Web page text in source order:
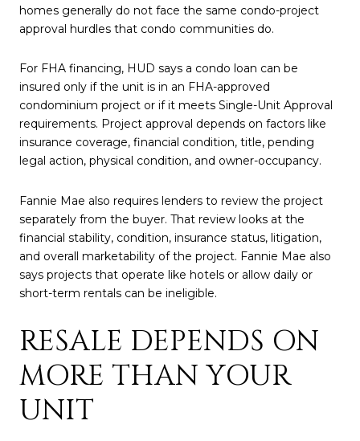
homes generally do not face the same condo-project
approval hurdles that condo communities do.
For FHA financing, HUD says a condo loan can be
insured only if the unit is in an FHA-approved
condominium project or if it meets Single-Unit Approval
requirements. Project approval depends on factors like
insurance coverage, financial condition, title, pending
legal action, physical condition, and owner-occupancy.
Fannie Mae also requires lenders to review the project
separately from the buyer. That review looks at the
financial stability, condition, insurance status, litigation,
and overall marketability of the project. Fannie Mae also
says projects that operate like hotels or allow daily or
short-term rentals can be ineligible.
RESALE DEPENDS ON
MORE THAN YOUR
UNIT